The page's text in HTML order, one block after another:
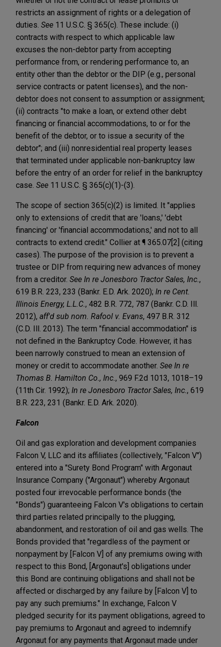
restricts an assignment of rights or a delegation of
duties. See 11 U.S.C. § 365(c). These include: (i)
contracts with respect to which applicable law
excuses the non-debtor party from accepting
performance from, or rendering performance to, an
entity other than the debtor or the DIP (e.g., personal
service contracts or patent licenses), and the non-
debtor does not consent to assumption or assignment;
(ii) contracts "to make a loan, or extend other debt
financing or financial accommodations, to or for the
benefit of the debtor, or to issue a security of the
debtor"; and (iii) nonresidential real property leases
that terminated under applicable non-bankruptcy law
before the entry of an order for relief in the bankruptcy
case. See 11 U.S.C. § 365(c)(1)-(3).
The scope of section 365(c)(2) is limited. It "applies
only to extensions of credit that are 'loans,' 'debt
financing' or 'financial accommodations,' and not to all
contracts to extend credit." Collier at ¶ 365.07[2] (citing
cases). The purpose of the provision is to prevent a
trustee or DIP from requiring new advances of money
from a creditor. See In re Jonesboro Tractor Sales, Inc. ,
619 B.R. 223, 233 (Bankr. E.D. Ark. 2020); In re Cent.
Illinois Energy, L.L.C. , 482 B.R. 772, 787 (Bankr. C.D. Ill.
2012), aff'd sub nom. Rafool v. Evans, 497 B.R. 312
(C.D. Ill. 2013). The term "financial accommodation" is
not defined in the Bankruptcy Code. However, it has
been narrowly construed to mean an extension of
money or credit to accommodate another. See In re
Thomas B. Hamilton Co., Inc. , 969 F.2d 1013, 1018–19
(11th Cir. 1992); In re Jonesboro Tractor Sales, Inc. , 619
B.R. 223, 231 (Bankr. E.D. Ark. 2020).
Falcon
Oil and gas exploration and development companies
Falcon V, LLC and its affiliates (collectively, "Falcon V")
entered into a "Surety Bond Program" with Argonaut
Insurance Company ("Argonaut") whereby Argonaut
posted four irrevocable performance bonds (the
"Bonds") guaranteeing Falcon V's obligations to certain
third parties related principally to the plugging,
abandonment, and restoration of oil and gas wells. The
Bonds provided that "regardless of the payment or
nonpayment by [Falcon V] of any premiums owing with
respect to this Bond, [Argonaut's] obligations under
this Bond are continuing obligations and shall not be
affected or discharged by any failure by [Falcon V] to
pay any such premiums." In exchange, Falcon V
pledged security for its payment obligations, agreed to
pay premiums to Argonaut and agreed to indemnify
Argonaut for any payments that Argonaut made under